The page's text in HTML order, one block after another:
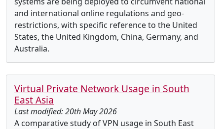
and international online regulations and geo-
restrictions, with specific reference to the United
States, the United Kingdom, China, Germany, and
Australia.
Virtual Private Network Usage in South
East Asia
Last modified: 20th May 2026
A comparative study of VPN usage in South East